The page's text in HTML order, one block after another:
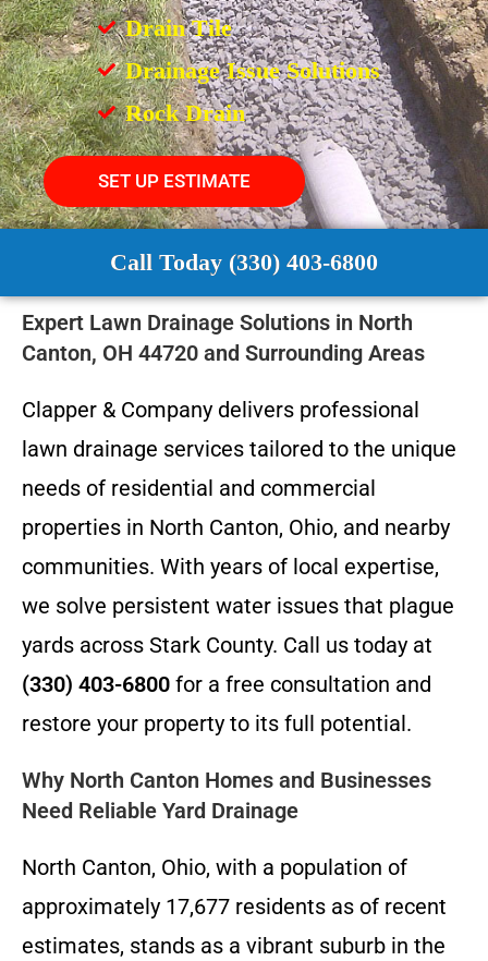
Drain Tile
Drainage Issue Solutions
Rock Drain
SET UP ESTIMATE
Call Today (330) 403-6800
Expert Lawn Drainage Solutions in North
Canton, OH 44720 and Surrounding Areas
Clapper & Company delivers professional
lawn drainage services tailored to the unique
needs of residential and commercial
properties in North Canton, Ohio, and nearby
communities. With years of local expertise,
we solve persistent water issues that plague
yards across Stark County. Call us today at
(330) 403-6800 for a free consultation and
restore your property to its full potential.
Why North Canton Homes and Businesses
Need Reliable Yard Drainage
North Canton, Ohio, with a population of
approximately 17,677 residents as of recent
estimates, stands as a vibrant suburb in the